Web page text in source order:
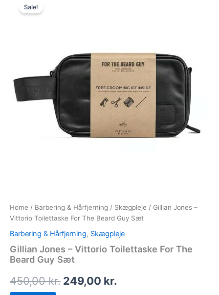
Sale!
Home / Barbering & Hårfjerning / Skægpleje / Gillian Jones –
Vittorio Toilettaske For The Beard Guy Sæt
Barbering & Hårfjerning, Skægpleje
Gillian Jones – Vittorio Toilettaske For The
Beard Guy Sæt
450,00kr.
450,00 kr..
249,00 kr.
249,00 kr..